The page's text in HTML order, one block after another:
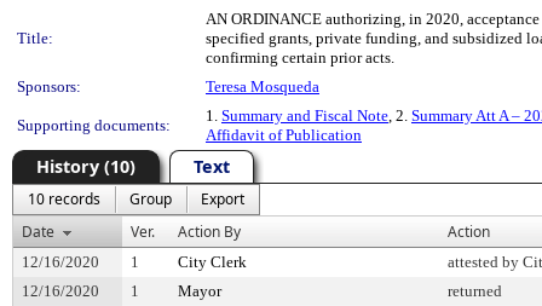
Title:
AN ORDINANCE authorizing, in 2020,
specified grants, private funding, and subsidized
confirming certain prior acts.
Sponsors:
Teresa Mosqueda
Supporting documents:
1. Summary and Fiscal Note, 2. Summary Att A –
Affidavit of Publication
History (10) Text
10 records Group
Export
Date
Ver. Action By Action
12/16/2020 1 City Clerk
attested by
12/16/2020
1 Mayor
returned